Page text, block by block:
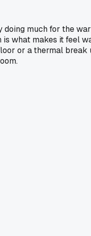
much for the
what makes it feel
or a thermal